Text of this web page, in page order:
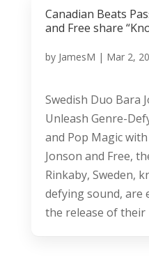
Canadian Beats
and Free share
by JamesM | Mar 2,
Swedish Duo Bara
Unleash Genre-
and Pop Magic with
Jonson and Free,
Rinkaby, Sweden,
defying sound, are
the release of their